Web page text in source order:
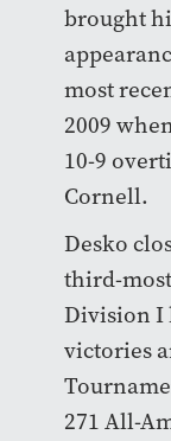
brought
most
2009
10-9
Cornell.
Desko
third-
Division I
victories
271 All-